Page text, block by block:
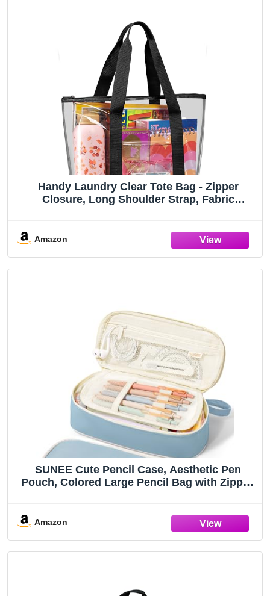
Handy Laundry Clear Tote Bag - Zipper
Closure, Long Shoulder Strap, Fabric
Amazon
SUNEE Cute Pencil Case, Aesthetic Pen
Pouch, Colored Large Pencil Bag with Zipper,
Amazon